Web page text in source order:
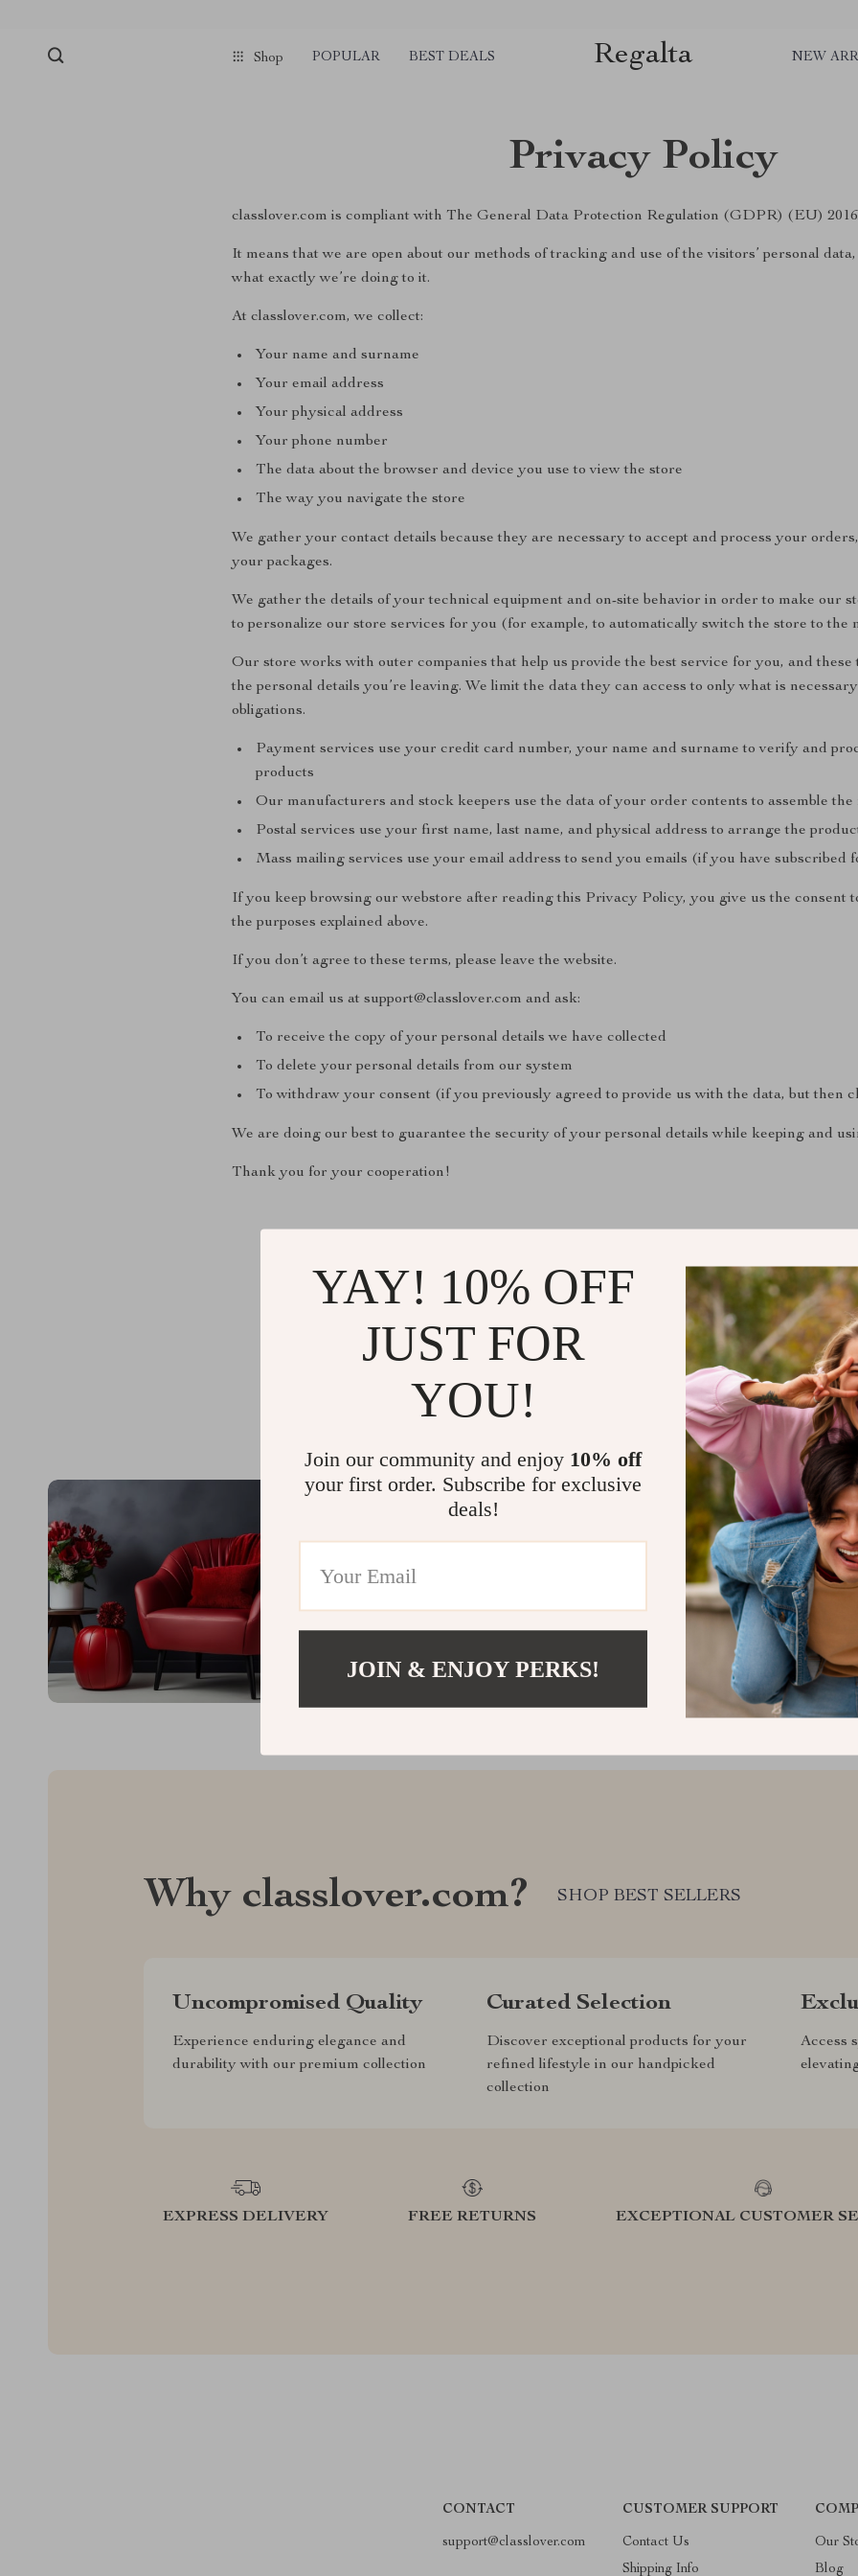
Shop POPULAR BEST DEALS Regalta NEW
Privacy Policy
classlover.com is compliant with The General Data Protection Regulation (GDPR) (EU)
It means that we are open about our methods of tracking and use of the visitors’ personal
what exactly we’re doing to it.
At classlover.com, we collect:
Your name and surname
Your email address
Your physical address
Your phone number
The data about the browser and device you use to view the store
The way you navigate the store
We gather your contact details because they are necessary to accept and process your
your packages.
We gather the details of your technical equipment and on-site behavior in order to make our
to personalize our store services for you (for example, to automatically switch the store to the
Our store works with outer companies that help us provide the best service for you, and these
the personal details you’re leaving. We limit the data they can access to only what is
obligations.
Payment services use your credit card number, your name and surname to verify and
products
Our manufacturers and stock keepers use the data of your order contents to assemble
Postal services use your first name, last name, and physical address to arrange the
Mass mailing services use your email address to send you emails (if you have subscribed
If you keep browsing our webstore after reading this Privacy Policy, you give us the consent
the purposes explained above.
If you don’t agree to these terms, please leave the website.
You can email us at support@classlover.com and ask:
To receive the copy of your personal details we have collected
To delete your personal details from our system
To withdraw your consent (if you previously agreed to provide us with the data, but then
We are doing our best to guarantee the security of your personal details while keeping and
Thank you for your cooperation!
@
Why classlover.com? SHOP BEST SELLERS
Uncompromised Quality
Experience enduring elegance and
durability with our premium collection
Curated Selection
Discover exceptional products for your
refined lifestyle in our handpicked
collection
Access
EXPRESS DELIVERY FREE RETURNS EXCEPTIONAL CUSTOMER
CONTACT
support@classlover.com
CUSTOMER SUPPORT
Contact Us
Shipping Info
Our
Blog
YAY! 10% OFF
JUST FOR
YOU!
Join our community and enjoy 10% off
your first order. Subscribe for exclusive
deals!
JOIN & ENJOY PERKS!